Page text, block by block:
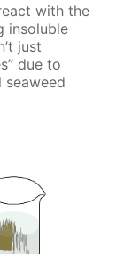
with the
insoluble
just
due to
seaweed